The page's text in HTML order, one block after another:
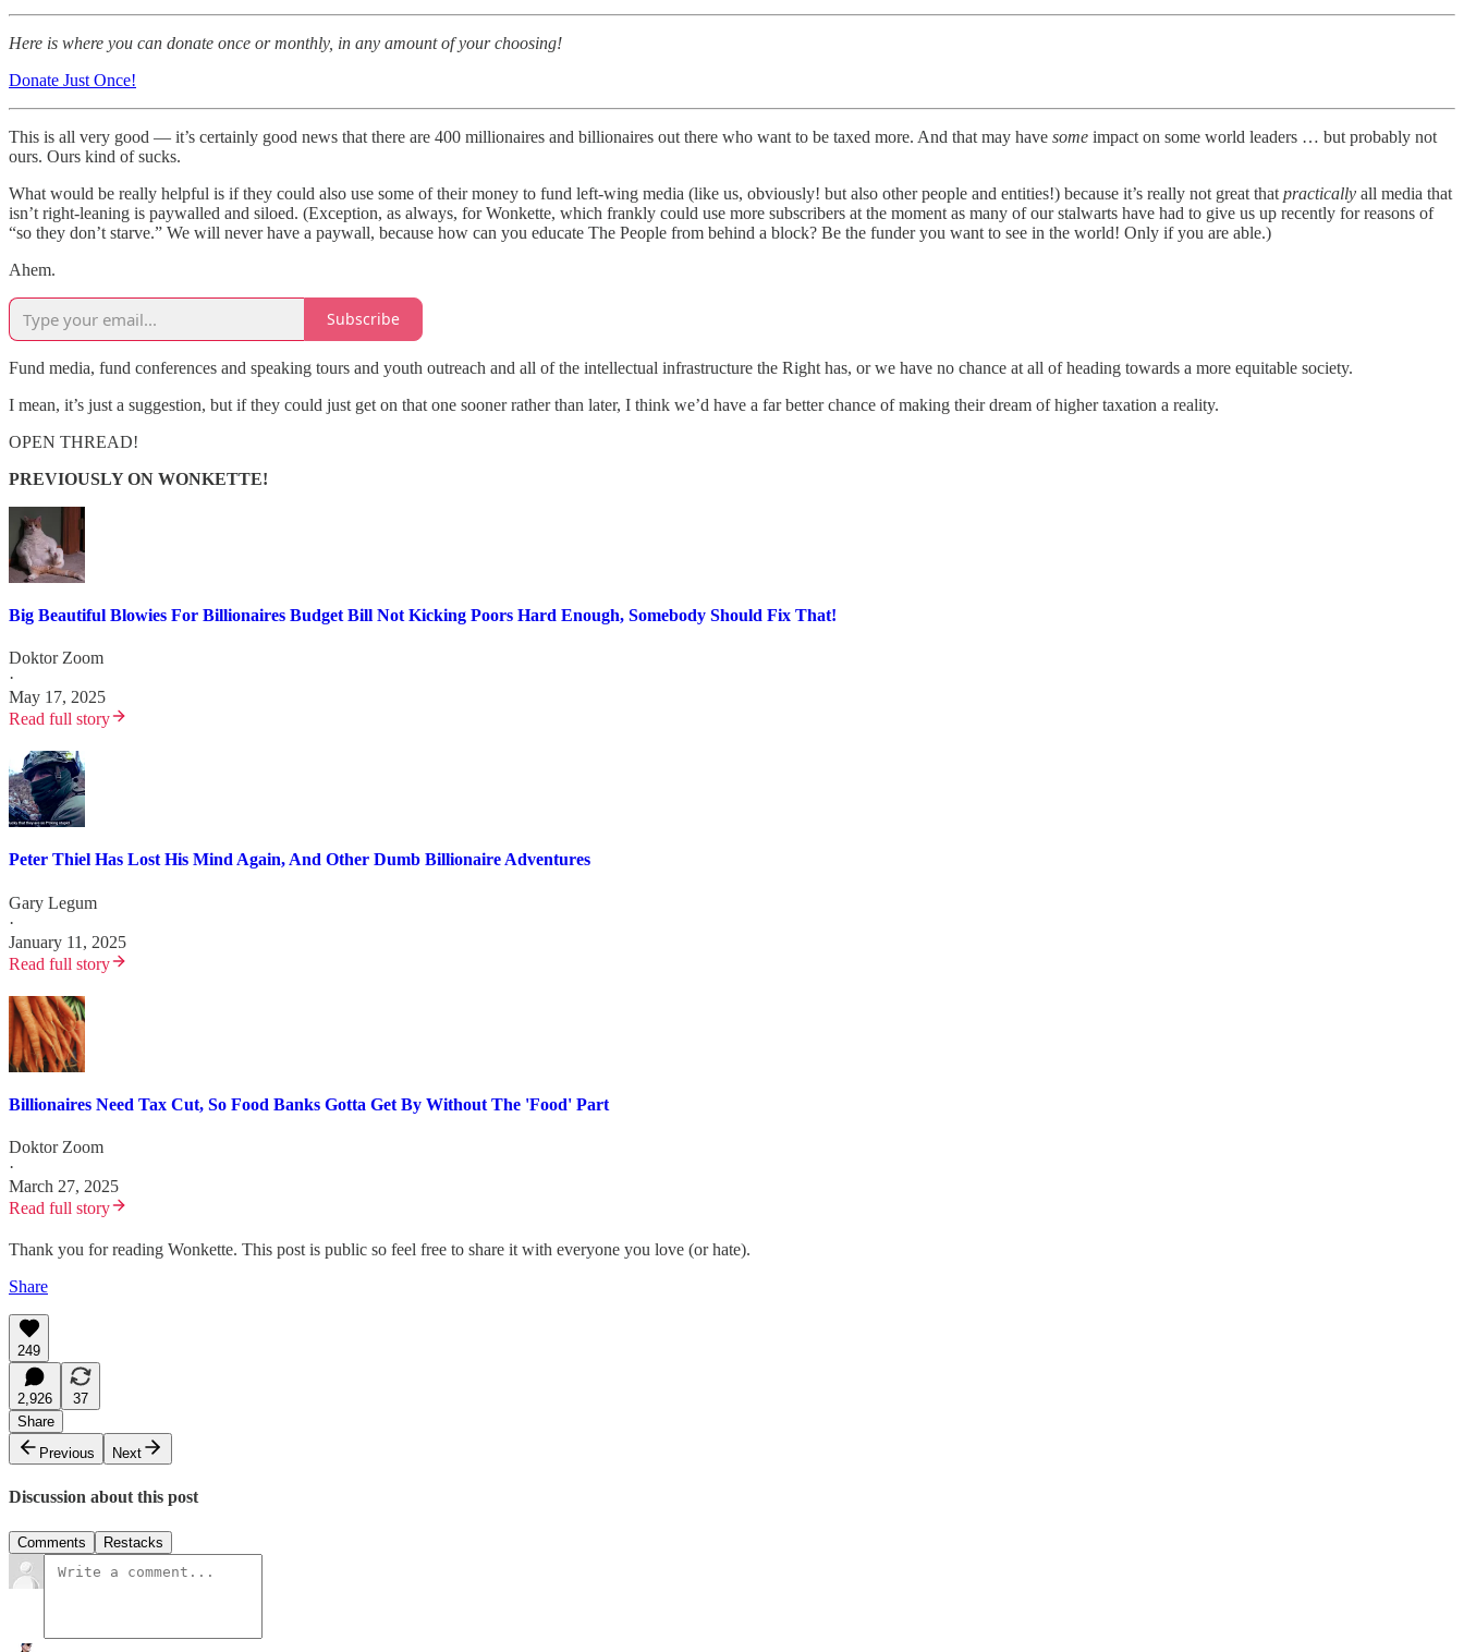
Here is where you can donate once or monthly, in any amount of your choosing!
Donate Just Once!
This is all very good — it’s certainly good news that there are 400 millionaires and billionaires out there who want to be taxed more. And that may have some impact on some world leaders … but probably not
ours. Ours kind of sucks.
What would be really helpful is if they could also use some of their money to fund left-wing media (like us, obviously! but also other people and entities!) because it’s really not great that practically all media that
isn’t right-leaning is paywalled and siloed. (Exception, as always, for Wonkette, which frankly could use more subscribers at the moment as many of our stalwarts have had to give us up recently for reasons of
“so they don’t starve.” We will never have a paywall, because how can you educate The People from behind a block? Be the funder you want to see in the world! Only if you are able.)
Ahem.
Subscribe
Fund media, fund conferences and speaking tours and youth outreach and all of the intellectual infrastructure the Right has, or we have no chance at all of heading towards a more equitable society.
I mean, it’s just a suggestion, but if they could just get on that one sooner rather than later, I think we’d have a far better chance of making their dream of higher taxation a reality.
OPEN THREAD!
PREVIOUSLY ON WONKETTE!
Big Beautiful Blowies For Billionaires Budget Bill Not Kicking Poors Hard Enough, Somebody Should Fix That!
Doktor Zoom
·
May 17, 2025
Read full story
Peter Thiel Has Lost His Mind Again, And Other Dumb Billionaire Adventures
Gary Legum
·
January 11, 2025
Read full story
Billionaires Need Tax Cut, So Food Banks Gotta Get By Without The 'Food' Part
Doktor Zoom
·
March 27, 2025
Read full story
Thank you for reading Wonkette. This post is public so feel free to share it with everyone you love (or hate).
Share
249
2,926
37
Share
Previous
Next
Discussion about this post
Comments Restacks